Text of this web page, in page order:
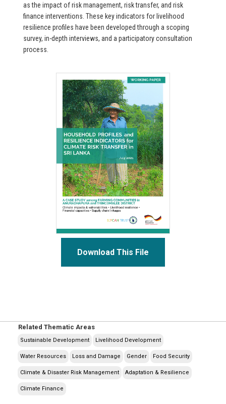
as the impact of risk management, risk transfer, and risk
finance interventions. These key indicators for livelihood
resilience profiles have been developed through a scoping
survey, in-depth interviews, and a participatory consultation
process.
Download This File
Related Thematic Areas
Sustainable Development Livelihood Development
Water Resources Loss and Damage Gender Food Security
Climate & Disaster Risk Management Adaptation & Resilience
Climate Finance